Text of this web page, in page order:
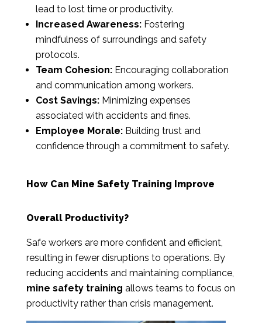
lead to lost time or productivity.
Increased Awareness:Fostering
mindfulness of surroundings and safety
protocols.
Team Cohesion:Encouraging collaboration
and communication among workers.
Cost Savings:Minimizing expenses
associated with accidents and fines.
Employee Morale:Building trust and
confidence through a commitment to safety.
How Can Mine Safety Training Improve
Overall Productivity?
Safe workers are more confident and efficient,
resulting in fewer disruptions to operations. By
reducing accidents and maintaining compliance,
mine safety training allows teams to focus on
productivity rather than crisis management.